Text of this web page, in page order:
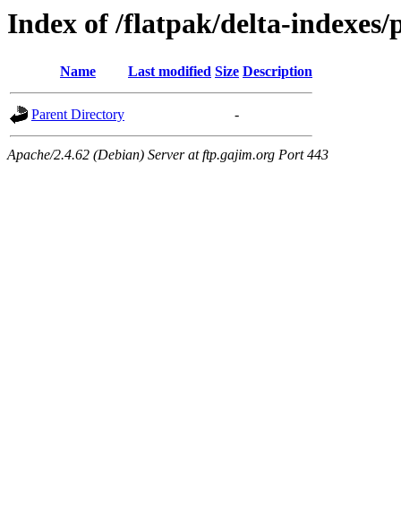
Index of /flatpak/delta-indexes/
Name Last modified Size Description
Parent Directory -
Apache/2.4.62 (Debian) Server at ftp.gajim.org Port 443